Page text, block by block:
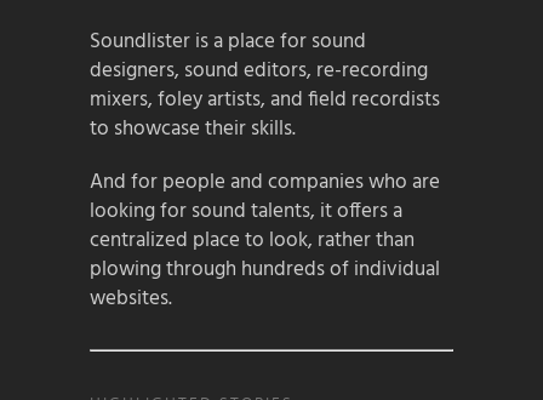
Soundlister is a place for sound
designers, sound editors, re-recording
mixers, foley artists, and field recordists
to showcase their skills.
And for people and companies who are
looking for sound talents, it offers a
centralized place to look, rather than
plowing through hundreds of individual
websites.